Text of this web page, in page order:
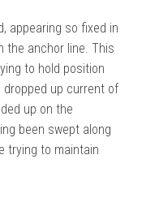
appearing so fixed in
the anchor line. This
to hold position
dropped up current of
up on the
been swept along
trying to maintain